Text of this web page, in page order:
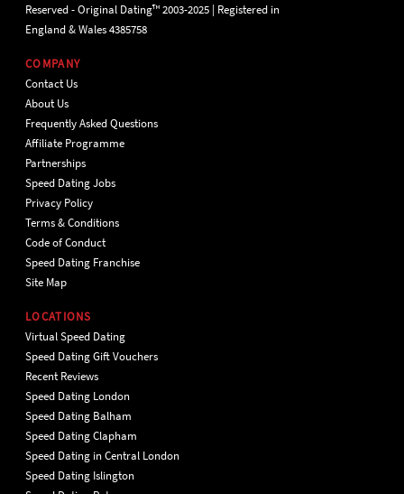
Reserved - Original Dating™ 2003-2025 | Registered in
England & Wales 4385758
COMPANY
Contact Us
About Us
Frequently Asked Questions
Affiliate Programme
Partnerships
Speed Dating Jobs
Privacy Policy
Terms & Conditions
Code of Conduct
Speed Dating Franchise
Site Map
LOCATIONS
Virtual Speed Dating
Speed Dating Gift Vouchers
Recent Reviews
Speed Dating London
Speed Dating Balham
Speed Dating Clapham
Speed Dating in Central London
Speed Dating Islington